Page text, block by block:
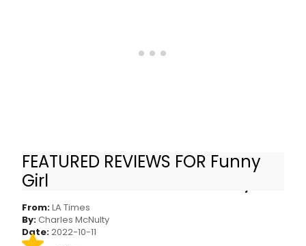
FEATURED REVIEWS FOR Funny
Girl
Review: I was skeptical of Lea Michele. Then I
saw her deliver a tour de force in ‘Funny Girl’
From:LA Times
By:Charles McNulty
Date:2022-10-11